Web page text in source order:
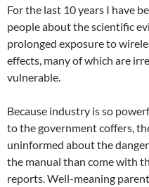
For the last 10 years I have
people about the scientific
prolonged exposure to
effects, many of which are
vulnerable.
Because industry is so
to the government coffers,
uninformed about the
the manual than come with
reports. Well-meaning